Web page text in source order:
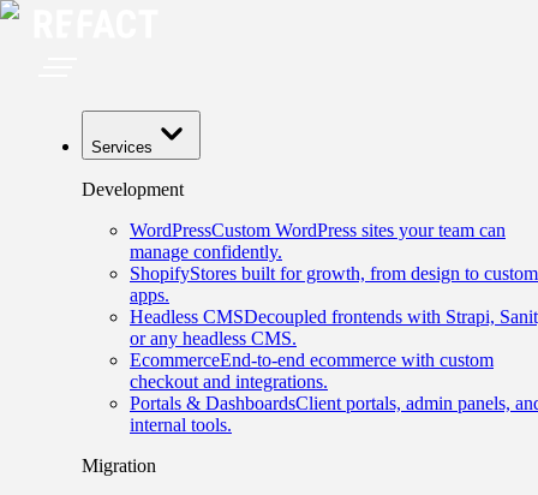
Services
Development
WordPressCustom WordPress sites your team can
manage confidently.
ShopifyStores built for growth, from design to custom
apps.
Headless CMSDecoupled frontends with Strapi,
or any headless CMS.
EcommerceEnd-to-end ecommerce with custom
checkout and integrations.
Portals & DashboardsClient portals, admin panels,
internal tools.
Migration